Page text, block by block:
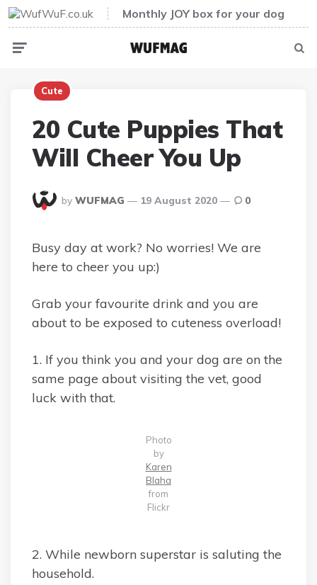
Monthly JOY box for your dog
Cute
20 Cute Puppies That
Will Cheer You Up
Posted
By
by WUFMAG 19 August 2020 0
Busy day at work? No worries! We are
here to cheer you up:)
Grab your favourite drink and you are
about to be exposed to cuteness overload!
1. If you think you and your dog are on the
same page about visiting the vet, good
luck with that.
Photo
by
Karen
Blaha
from
Flickr
2. While newborn superstar is saluting the
household.